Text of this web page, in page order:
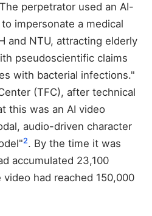
perpetrator used an AI-
impersonate a medical
and NTU, attracting elderly
pseudoscientific claims
with bacterial infections."
(TFC), after technical
this was an AI video
audio-driven character
2. By the time it was
accumulated 23,100
had reached 150,000